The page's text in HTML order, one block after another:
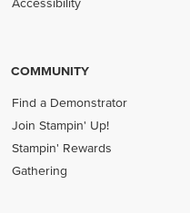
COMMUNITY
Find a Demonstrator
Join Stampin' Up!
Stampin' Rewards
Gathering